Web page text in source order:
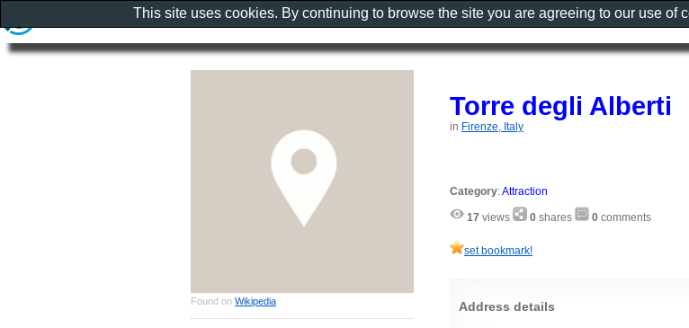
Torre degli Alberti
in Firenze, Italy
Category:Attraction
17 views 0 shares 0 comments
set bookmark!
Address details
Found on Wikipedia
This site uses cookies. By continuing to browse the site you are agreeing to our use of